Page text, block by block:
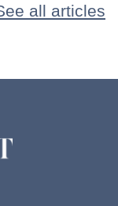
all articles